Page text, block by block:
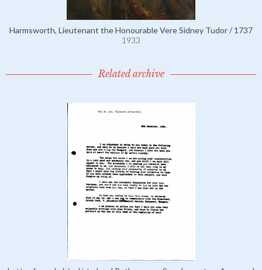
Harmsworth, Lieutenant the Honourable Vere Sidney Tudor / 1737
1933
Related archive